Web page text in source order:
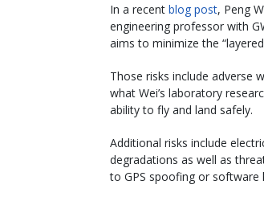
In a recent blog post, Peng
engineering professor with
aims to minimize the
Those risks include adverse
what Wei’s laboratory
ability to fly and land safely.
Additional risks include
degradations as well as
to GPS spoofing or software